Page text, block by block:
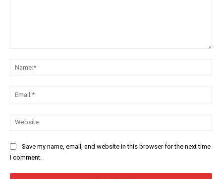
Save my name, email, and website in this browser for the next time
I comment.